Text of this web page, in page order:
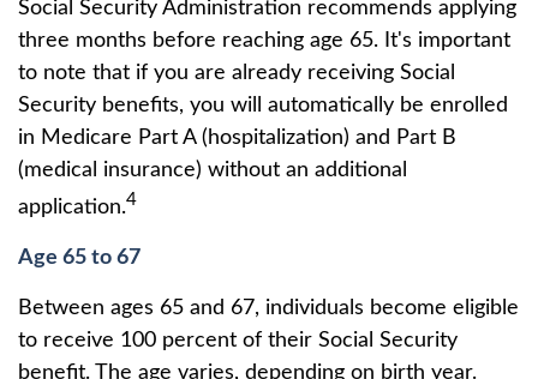
Social Security Administration recommends applying
three months before reaching age 65. It's important
to note that if you are already receiving Social
Security benefits, you will automatically be enrolled
in Medicare Part A (hospitalization) and Part B
(medical insurance) without an additional
application.4
Age 65 to 67
Between ages 65 and 67, individuals become eligible
to receive 100 percent of their Social Security
benefit. The age varies, depending on birth year.